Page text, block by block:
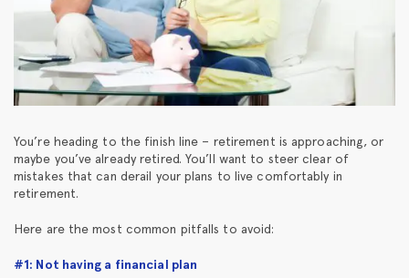
You’re heading to the finish line – retirement is approaching, or
maybe you’ve already retired. You’ll want to steer clear of
mistakes that can derail your plans to live comfortably in
retirement.
Here are the most common pitfalls to avoid:
#1: Not having a financial plan